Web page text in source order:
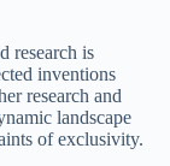
research is
inventions
research and
landscape
of exclusivity.